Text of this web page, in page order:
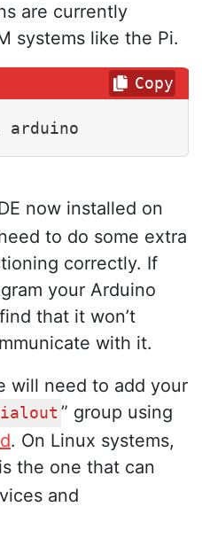
are currently
systems like the Pi.
Copy
now installed on
to do some extra
correctly. If
your Arduino
that it won’t
with it.
will need to add your
” group using
. On Linux systems,
the one that can
and